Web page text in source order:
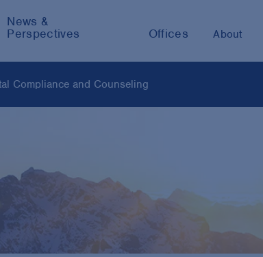
News &
Perspectives
Offices About
Compliance and Counseling